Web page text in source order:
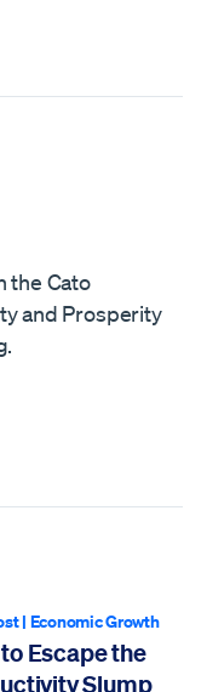
the Cato
and Prosperity
| Economic Growth
Escape the
Slump